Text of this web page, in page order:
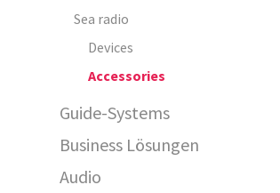
Sea radio
Devices
Accessories
Guide-Systems
Business Lösungen
Audio